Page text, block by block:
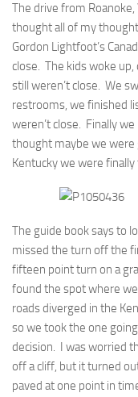
The drive from Roanoke,
thought all of my
Gordon Lightfoot’s
close. The kids woke up,
still weren’t close. We
restrooms, we finished
weren’t close. Finally
thought maybe we were
Kentucky we were finally
The guide book says to
missed the turn off the
fifteen point turn on a
found the spot where
roads diverged in the
so we took the one
decision. I was worried
off a cliff, but it turned
paved at one point in